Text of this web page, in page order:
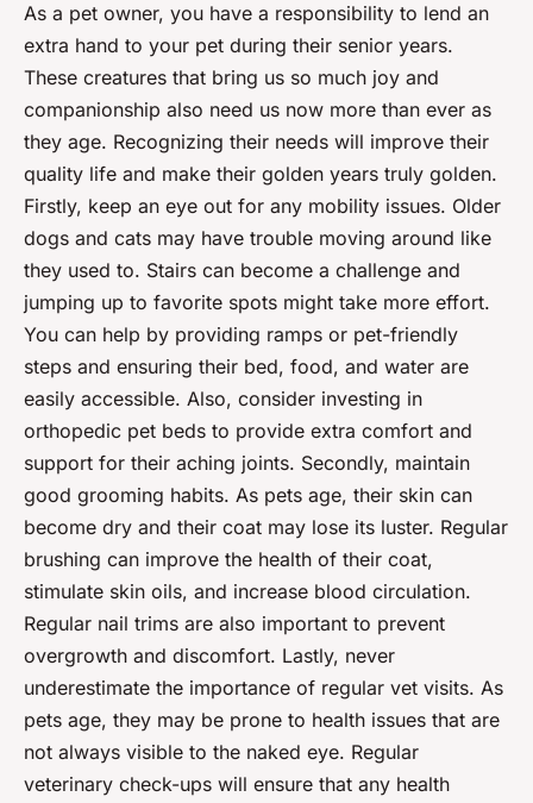
As a pet owner, you have a responsibility to lend an
extra hand to your pet during their senior years.
These creatures that bring us so much joy and
companionship also need us now more than ever as
they age. Recognizing their needs will improve their
quality life and make their golden years truly golden.
Firstly, keep an eye out for any mobility issues. Older
dogs and cats may have trouble moving around like
they used to. Stairs can become a challenge and
jumping up to favorite spots might take more effort.
You can help by providing ramps or pet-friendly
steps and ensuring their bed, food, and water are
easily accessible. Also, consider investing in
orthopedic pet beds to provide extra comfort and
support for their aching joints. Secondly, maintain
good grooming habits. As pets age, their skin can
become dry and their coat may lose its luster. Regular
brushing can improve the health of their coat,
stimulate skin oils, and increase blood circulation.
Regular nail trims are also important to prevent
overgrowth and discomfort. Lastly, never
underestimate the importance of regular vet visits. As
pets age, they may be prone to health issues that are
not always visible to the naked eye. Regular
veterinary check-ups will ensure that any health